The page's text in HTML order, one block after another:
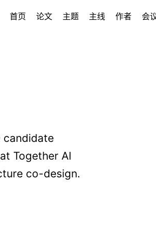
首页 论文 主题 主线 作者 会
candidate
Together AI
co-design.